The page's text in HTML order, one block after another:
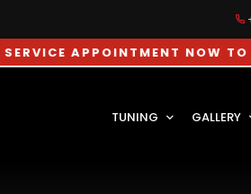
NOW TO GET 10%
TUNING GALLERY